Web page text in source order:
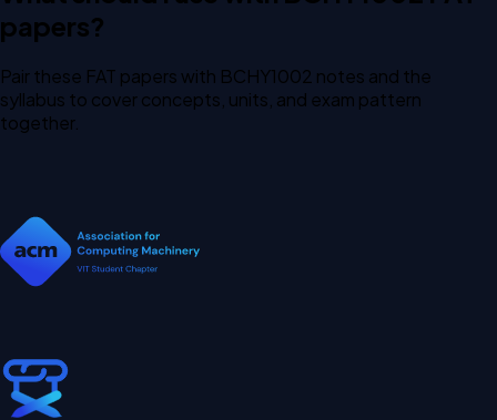
papers?
Pair these FAT papers with BCHY1002 notes and the
syllabus to cover concepts, units, and exam pattern
together.